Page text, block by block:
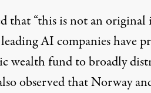
that “this is not an original
AI companies have
wealth fund to broadly
observed that Norway